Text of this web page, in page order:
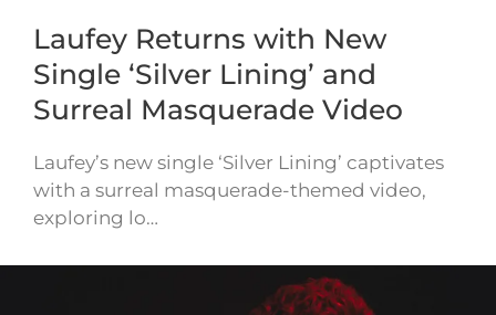
Laufey Returns with New
Single ‘Silver Lining’ and
Surreal Masquerade Video
Laufey’s new single ‘Silver Lining’ captivates
with a surreal masquerade-themed video,
exploring lo…